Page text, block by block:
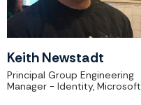
Keith Newstadt
Principal Group Engineering
Manager - Identity, Microsoft